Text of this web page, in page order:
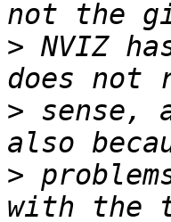
> NVIZ
> sense,
>